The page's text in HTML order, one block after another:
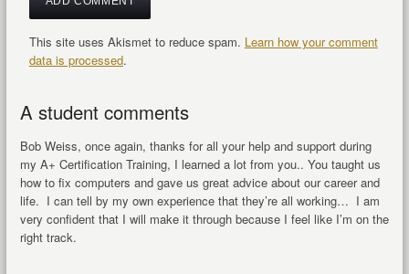
This site uses Akismet to reduce spam. Learn how your comment
data is processed.
A student comments
Bob Weiss, once again, thanks for all your help and support during
my A+ Certification Training, I learned a lot from you.. You taught us
how to fix computers and gave us great advice about our career and
life. I can tell by my own experience that they’re all working… I am
very confident that I will make it through because I feel like I’m on the
right track.